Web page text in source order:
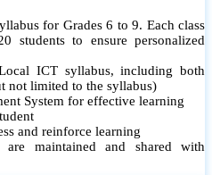
for Grades 6 to 9. Each class
to ensure personalized
ICT syllabus, including both
not limited to the syllabus)
System for effective learning
and reinforce learning
are maintained and shared with